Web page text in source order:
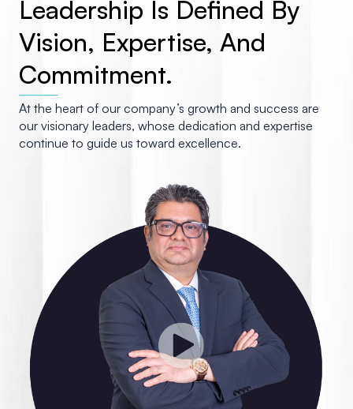
Leadership Is Defined By
Vision, Expertise, And
Commitment.
At the heart of our company’s growth and success are
our visionary leaders, whose dedication and expertise
continue to guide us toward excellence.